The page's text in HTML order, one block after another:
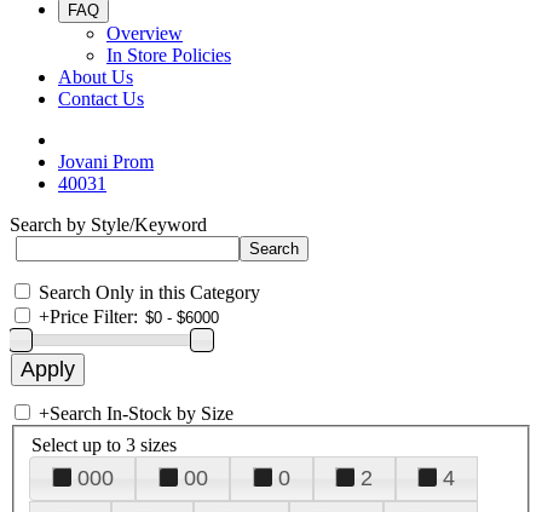
FAQ
Overview
In Store Policies
About Us
Contact Us
Jovani Prom
40031
Search by Style/Keyword
Search Only in this Category
+Price Filter:
+Search In-Stock by Size
Select up to 3 sizes
000 00 0 2
4